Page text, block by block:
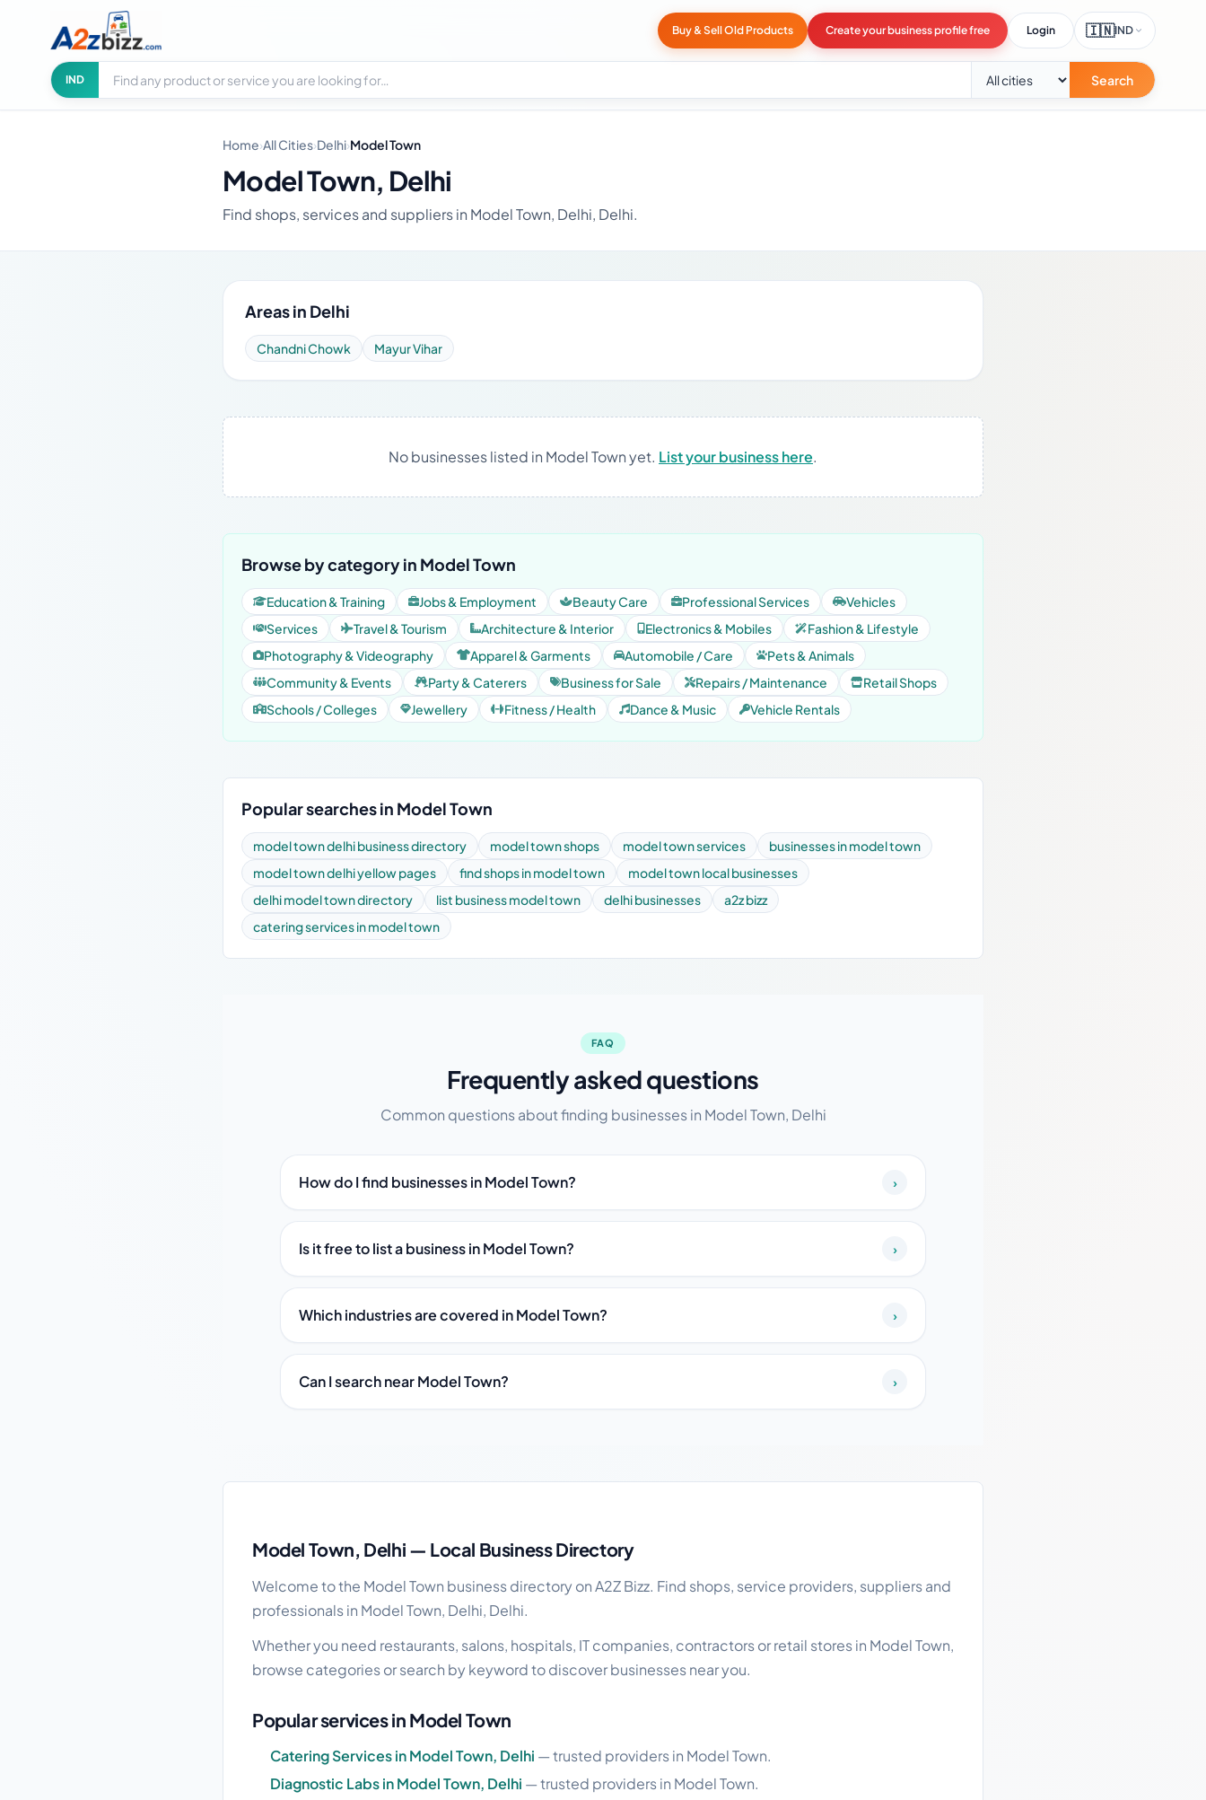
Buy & Sell Old Products Create your business profile free Login 🇮🇳IND
IND
Search businesses
City Search
Home›All Cities›Delhi›Model Town
Model Town, Delhi
Find shops, services and suppliers in Model Town, Delhi, Delhi.
Areas in Delhi
Chandni Chowk Mayur Vihar
No businesses listed in Model Town yet. List your business here.
Browse by category in Model Town
Education & Training Jobs & Employment Beauty Care Professional Services
Vehicles
Services
Travel & Tourism Architecture & Interior Electronics & Mobiles
Fashion & Lifestyle
Photography & Videography
Apparel & Garments Automobile / Care
Pets & Animals
Community & Events
Party & Caterers Business for Sale Repairs / Maintenance
Retail Shops
Schools / Colleges
Jewellery Fitness / Health Dance & Music Vehicle Rentals
Popular searches in Model Town
model town delhi business directory model town shops model town services
businesses in model town
model town delhi yellow pages
find shops in model town
model town local businesses
delhi model town directory
list business model town delhi businesses
a2z bizz
catering services in model town
FAQ
Frequently asked questions
Common questions about finding businesses in Model Town, Delhi
How do I find businesses in Model Town? ›
Is it free to list a business in Model Town? ›
Which industries are covered in Model Town? ›
Can I search near Model Town? ›
Model Town, Delhi — Local Business Directory
Welcome to the Model Town business directory on A2Z Bizz. Find shops, service providers, suppliers and
professionals in Model Town, Delhi, Delhi.
Whether you need restaurants, salons, hospitals, IT companies, contractors or retail stores in Model Town,
browse categories or search by keyword to discover businesses near you.
Popular services in Model Town
Catering Services in Model Town, Delhi — trusted providers in Model Town.
Diagnostic Labs in Model Town, Delhi — trusted providers in Model Town.